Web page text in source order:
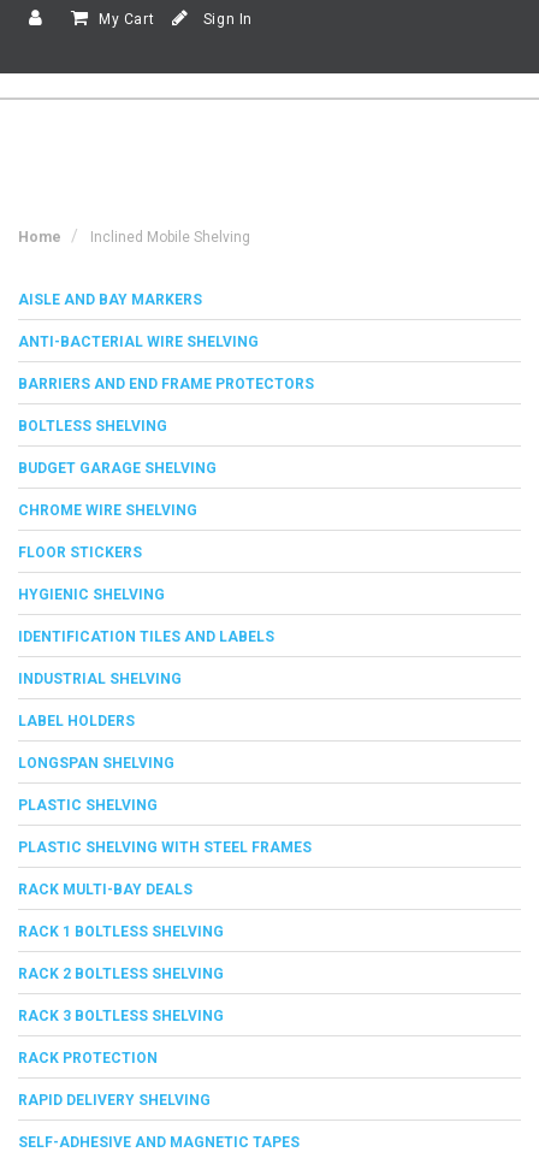
My Cart Sign In
Home Inclined Mobile Shelving
AISLE AND BAY MARKERS
ANTI-BACTERIAL WIRE SHELVING
BARRIERS AND END FRAME PROTECTORS
BOLTLESS SHELVING
BUDGET GARAGE SHELVING
CHROME WIRE SHELVING
FLOOR STICKERS
HYGIENIC SHELVING
IDENTIFICATION TILES AND LABELS
INDUSTRIAL SHELVING
LABEL HOLDERS
LONGSPAN SHELVING
PLASTIC SHELVING
PLASTIC SHELVING WITH STEEL FRAMES
RACK MULTI-BAY DEALS
RACK 1 BOLTLESS SHELVING
RACK 2 BOLTLESS SHELVING
RACK 3 BOLTLESS SHELVING
RACK PROTECTION
RAPID DELIVERY SHELVING
SELF-ADHESIVE AND MAGNETIC TAPES